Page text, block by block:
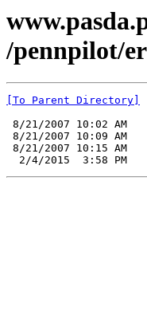
/pennpilot/
[To Parent Directory]
8/21/2007 10:02 AM
8/21/2007 10:09 AM
8/21/2007 10:15 AM
2/4/2015  3:58 PM